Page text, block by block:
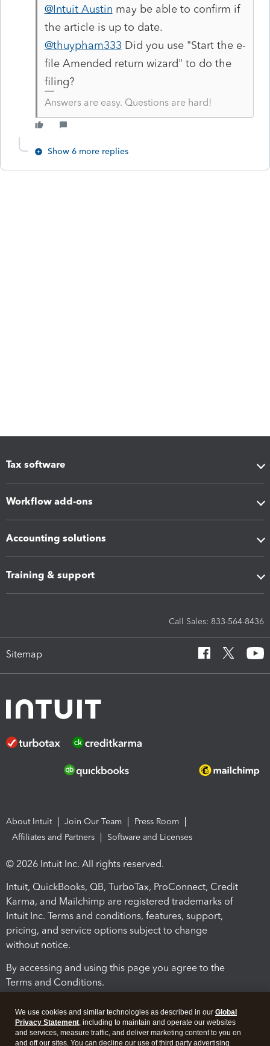
@Intuit Austin may be able to confirm if
the article is up to date.
@thuypham333 Did you use "Start the e-
file Amended return wizard" to do the
filing?
Answers are easy. Questions are hard!
Show 6 more replies
Tax software
Workflow add-ons
Accounting solutions
Training & support
Call Sales: 833-564-8436
Sitemap
About Intuit Join Our Team
Press Room
Affiliates and Partners
Software and Licenses
© 2026 Intuit Inc. All rights reserved.
Intuit, QuickBooks, QB, TurboTax, ProConnect, Credit
Karma, and Mailchimp are registered trademarks of
Intuit Inc. Terms and conditions, features, support,
pricing, and service options subject to change
without notice.
By accessing and using this page you agree to the
Terms and Conditions.
We use cookies and similar technologies as described in our Global
Privacy Statement, including to maintain and operate our websites
and services, measure traffic, and deliver marketing content to you on
and off our sites. You can decline our use of third party advertising